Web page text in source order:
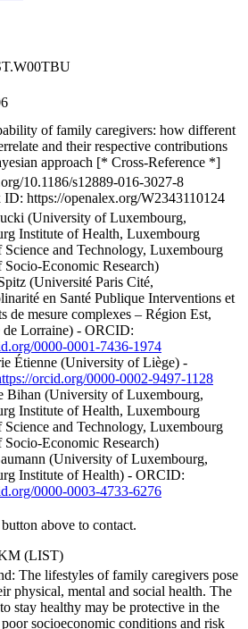
of family caregivers: how different
and their respective contributions
approach [* Cross-Reference *]
10.1186/s12889-016-3027-8
https://openalex.org/W2343110124
(University of Luxembourg,
Institute of Health, Luxembourg
Science and Technology, Luxembourg
Socio-Economic Research)
(Université Paris Cité,
en Santé Publique Interventions et
de mesure complexes – Région Est,
de Lorraine) - ORCID:
0000-0001-7436-1974
Étienne (University of Liège) -
orcid.org/0000-0002-9497-1128
Bihan (University of Luxembourg,
Institute of Health, Luxembourg
Science and Technology, Luxembourg
Socio-Economic Research)
(University of Luxembourg,
Institute of Health) - ORCID:
0000-0003-4733-6276
above to contact.
(LIST)
The lifestyles of family caregivers pose
physical, mental and social health. The
stay healthy may be protective in the
socioeconomic conditions and risk